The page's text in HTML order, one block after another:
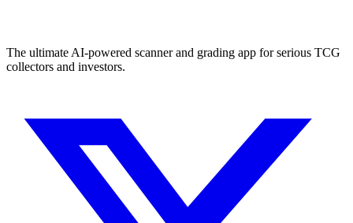
The ultimate AI-powered scanner and grading app for serious TCG
collectors and investors.